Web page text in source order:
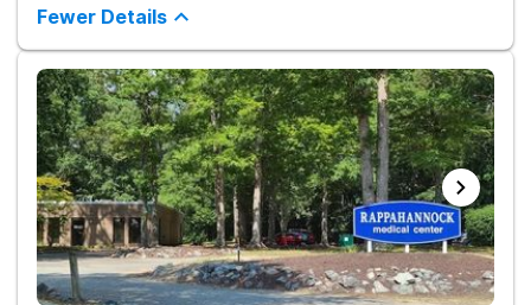
medication-assisted treatment (MAT) to help clients carry on
with normal life as they recover.
Fewer Details